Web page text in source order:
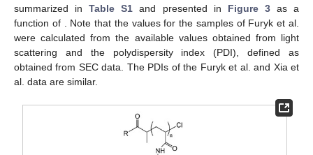
summarized inTable S1 and presented in Figure 3as a
function of
. Note that the values for the samples of Furyk et al.
were calculated from the available values obtained from light
scattering and the polydispersity index (PDI), defined as
obtained from SEC data. The PDIs of the Furyk et al. and Xia et
al. data are similar.